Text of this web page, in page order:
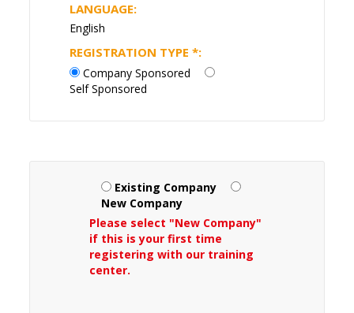
LANGUAGE:
English
REGISTRATION TYPE*:
Company Sponsored
Self Sponsored
Existing Company
New Company
Please select "New Company"
if this is your first time
registering with our training
center.